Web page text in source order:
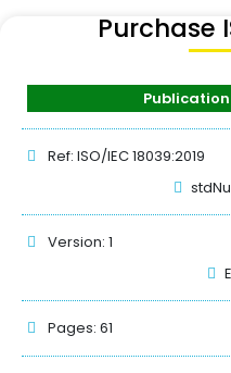
Purchase
Ref: ISO/IEC 18039:2019
Version: 1
Pages: 61